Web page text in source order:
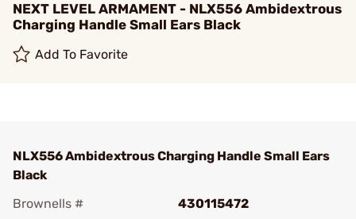
NEXT LEVEL ARMAMENT - NLX556 Ambidextrous
Charging Handle Small Ears Black
Add To Favorite
NLX556 Ambidextrous Charging Handle Small Ears
Black
Brownells #
430115472